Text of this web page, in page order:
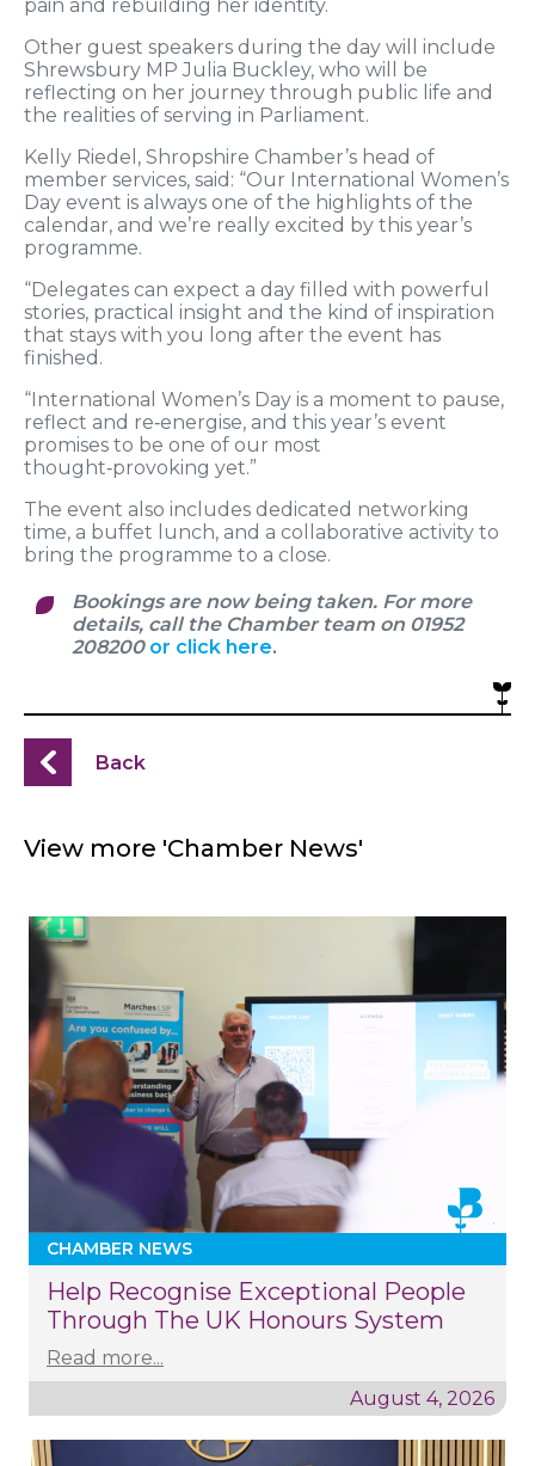
pain and rebuilding her identity.
Other guest speakers during the day will include
Shrewsbury MP Julia Buckley, who will be
reflecting on her journey through public life and
the realities of serving in Parliament.
Kelly Riedel, Shropshire Chamber’s head of
member services, said: “Our International Women’s
Day event is always one of the highlights of the
calendar, and we’re really excited by this year’s
programme.
“Delegates can expect a day filled with powerful
stories, practical insight and the kind of inspiration
that stays with you long after the event has
finished.
“International Women’s Day is a moment to pause,
reflect and re‑energise, and this year’s event
promises to be one of our most
thought‑provoking yet.”
The event also includes dedicated networking
time, a buffet lunch, and a collaborative activity to
bring the programme to a close.
Bookings are now being taken. For more
details, call the Chamber team on 01952
208200 or click here.
Back
View more 'Chamber News'
CHAMBER NEWS
Help Recognise Exceptional People
Through The UK Honours System
Read more...
August 4, 2026